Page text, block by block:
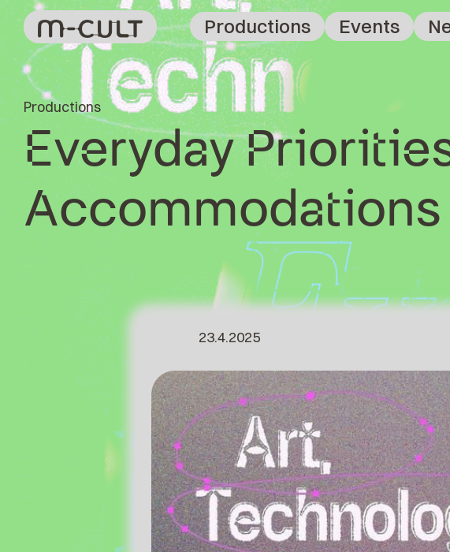
Productions Events
Productions
Everyday
Accommodations
23.4.2025